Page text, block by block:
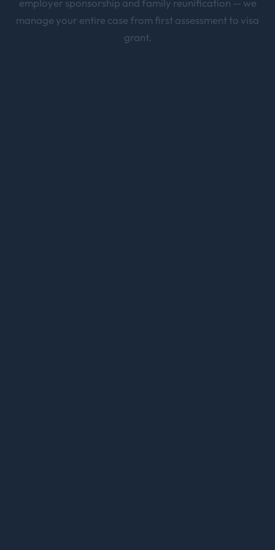
employer sponsorship and family reunification — we
manage your entire case from first assessment to visa
grant.